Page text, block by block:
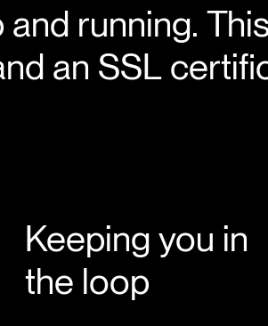
running.
an SSL
Keeping you in
the loop